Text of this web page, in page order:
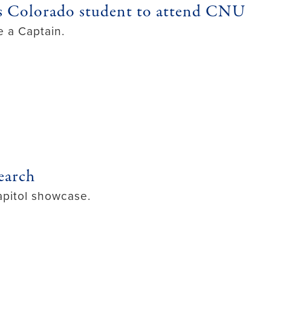
Colorado student to attend CNU
a Captain.
showcase.